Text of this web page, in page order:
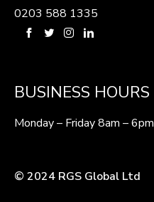
0203 588 1335
BUSINESS HOURS
Monday – Friday 8am – 6pm
© 2024 RGS Global Ltd